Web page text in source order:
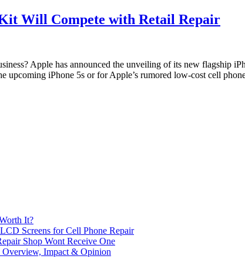
Will Compete with Retail Repair
Apple has announced the unveiling of its new flagship
upcoming iPhone 5s or for Apple’s rumored low-cost cell
It?
Screens for Cell Phone Repair
Shop Wont Receive One
Impact & Opinion